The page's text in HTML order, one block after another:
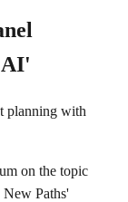
AI'
planning with
on the topic
New Paths'